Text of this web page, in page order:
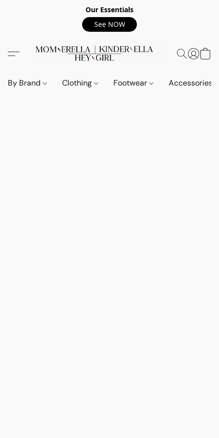
Our Essentials
See NOW
By Brand Clothing Footwear Accessories